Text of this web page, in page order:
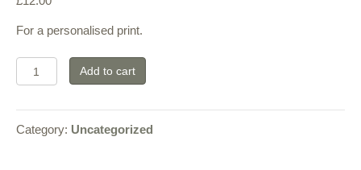
For a personalised print.
Smile
Print
Snail
quantity
Add to cart
Category: Uncategorized